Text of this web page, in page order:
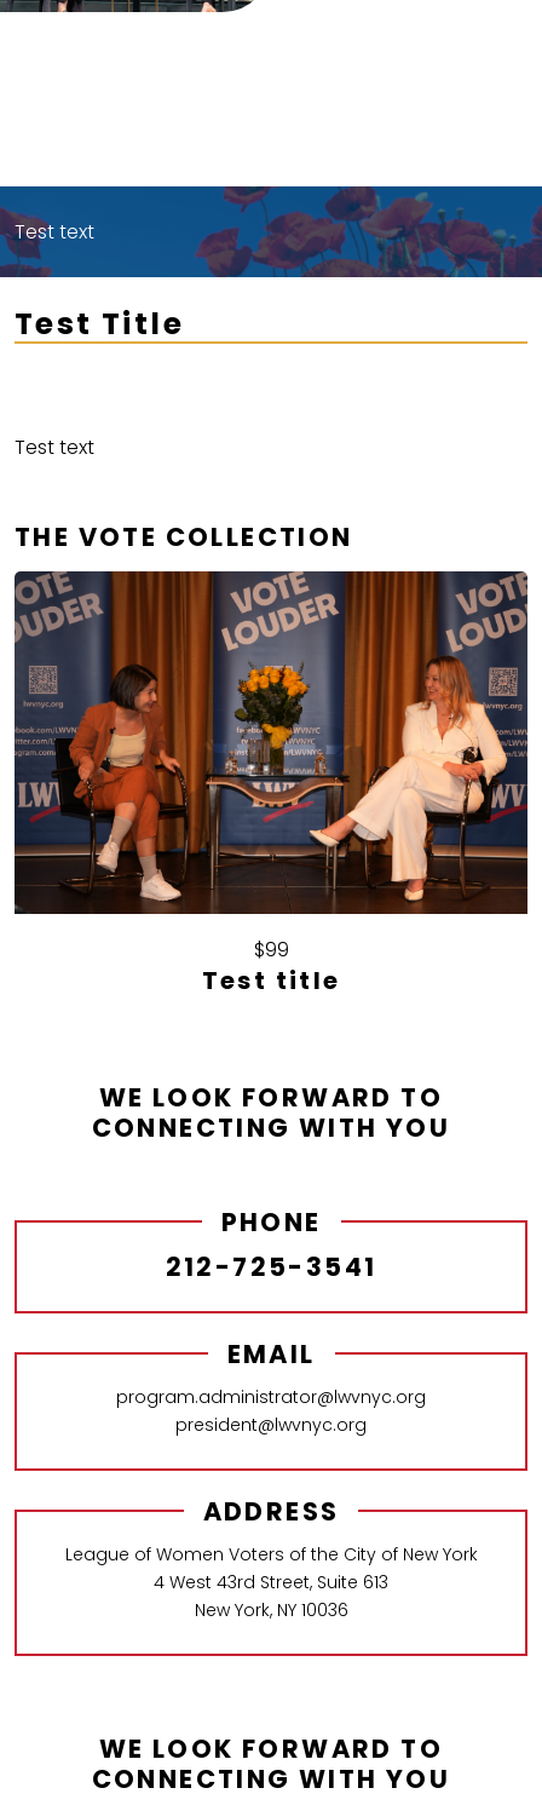
Test text
Test Title
Test text
THE VOTE COLLECTION
$99
Test title
WE LOOK FORWARD TO
CONNECTING WITH YOU
PHONE
212-725-3541
ADDRESS
League of Women Voters of the City of New York
4 West 43rd Street, Suite 613
New York, NY 10036
EMAIL
program.administrator@lwvnyc.org
president@lwvnyc.org
WE LOOK FORWARD TO
CONNECTING WITH YOU